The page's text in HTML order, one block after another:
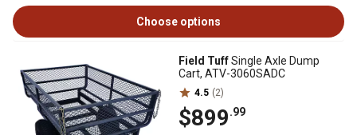
Choose options
Field TuffSingle Axle Dump
Cart, ATV-3060SADC
4.5 (2)
$899.99